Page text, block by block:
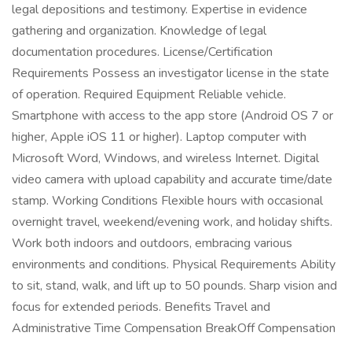
legal depositions and testimony. Expertise in evidence
gathering and organization. Knowledge of legal
documentation procedures. License/Certification
Requirements Possess an investigator license in the state
of operation. Required Equipment Reliable vehicle.
Smartphone with access to the app store (Android OS 7 or
higher, Apple iOS 11 or higher). Laptop computer with
Microsoft Word, Windows, and wireless Internet. Digital
video camera with upload capability and accurate time/date
stamp. Working Conditions Flexible hours with occasional
overnight travel, weekend/evening work, and holiday shifts.
Work both indoors and outdoors, embracing various
environments and conditions. Physical Requirements Ability
to sit, stand, walk, and lift up to 50 pounds. Sharp vision and
focus for extended periods. Benefits Travel and
Administrative Time Compensation BreakOff Compensation